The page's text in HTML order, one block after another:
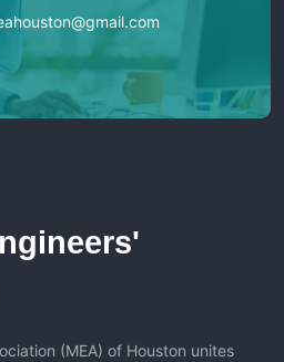
(MEA) of Houston unites